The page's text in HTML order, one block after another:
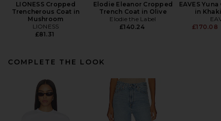
LIONESS Cropped
Trencherous Coat in
Mushroom
LIONESS
£81.31
Elodie Eleanor Cropped
Trench Coat in Olive
Elodie the Label
£140.24
EAVES
in
£170.08
COMPLETE THE LOOK